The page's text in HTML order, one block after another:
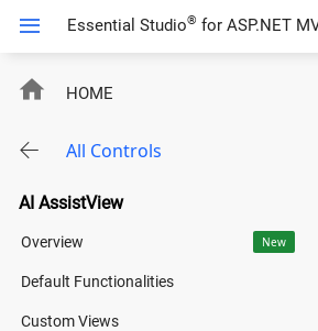
Essential Studio® for ASP.NET
HOME
All Controls
AI AssistView
Overview New
Default Functionalities
Custom Views